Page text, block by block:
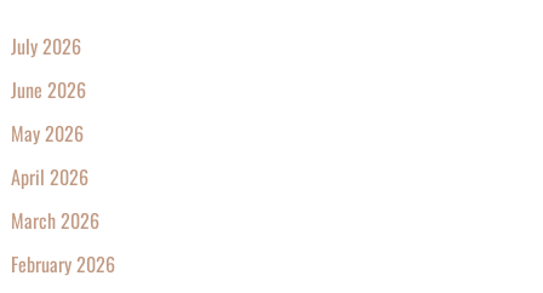
July 2026
June 2026
May 2026
April 2026
March 2026
February 2026